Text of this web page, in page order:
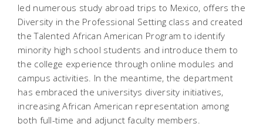
led numerous study abroad trips to Mexico, offers the
Diversity in the Professional Setting class and created
the Talented African American Program to identify
minority high school students and introduce them to
the college experience through online modules and
campus activities. In the meantime, the department
has embraced the universitys diversity initiatives,
increasing African American representation among
both full-time and adjunct faculty members.